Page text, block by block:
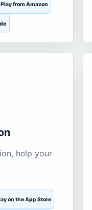
Play from Amazon
help your
on the App Store